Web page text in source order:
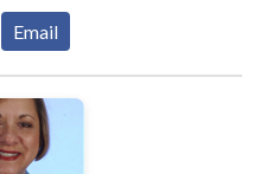
the subconscious
and
outstanding results in
such as
loss, smoking
In addition, this
Email